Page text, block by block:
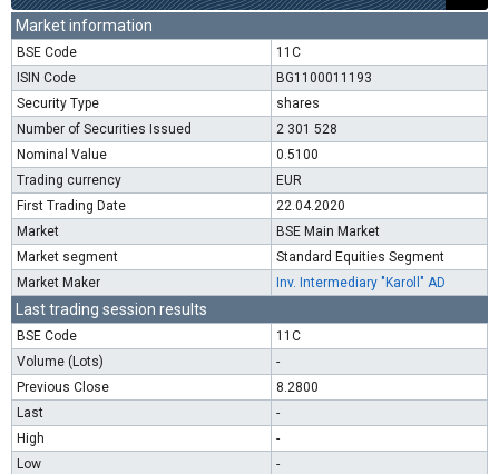
Market information
BSE Code
11C
ISIN Code
BG1100011193
Security Type
shares
Number of Securities Issued
2 301 528
Nominal Value
0.5100
Trading currency
EUR
First Trading Date
22.04.2020
Market
BSE Main Market
Market segment
Standard Equities Segment
Market Maker
Inv. Intermediary "Karoll" AD
Last trading session results
BSE Code
11C
Volume (Lots)
-
Previous Close
8.2800
Last
-
High
-
Low
-